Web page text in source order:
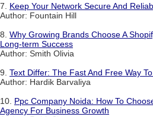
7. Keep Your Network Secure And
Author: Fountain Hill
8. Why Growing Brands Choose A
Long-term Success
Author: Smith Olivia
9. Text Differ: The Fast And Free Way
Author: Hardik Barvaliya
10. Ppc Company Noida: How To
Agency For Business Growth